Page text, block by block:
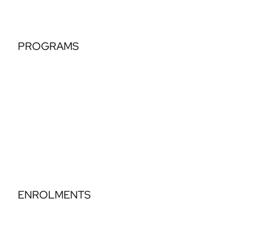
PROGRAMS
ENROLMENTS